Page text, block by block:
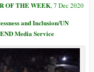
OF THE WEEK, 7 Dec 2020
and Inclusion/UN
Media Service